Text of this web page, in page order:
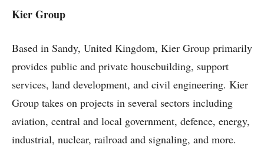
Kier Group
Based in Sandy, United Kingdom, Kier Group primarily
provides public and private housebuilding, support
services, land development, and civil engineering. Kier
Group takes on projects in several sectors including
aviation, central and local government, defence, energy,
industrial, nuclear, railroad and signaling, and more.